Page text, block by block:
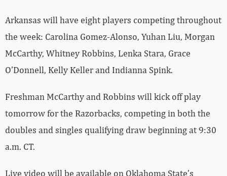
Arkansas will have eight players competing throughout
the week: Carolina Gomez-Alonso, Yuhan Liu, Morgan
McCarthy, Whitney Robbins, Lenka Stara, Grace
O’Donnell, Kelly Keller and Indianna Spink.
Freshman McCarthy and Robbins will kick off play
tomorrow for the Razorbacks, competing in both the
doubles and singles qualifying draw beginning at 9:30
a.m. CT.
Live video will be available on Oklahoma State’s